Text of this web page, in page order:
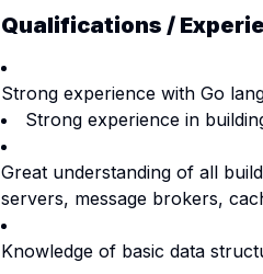
Qualifications /
Strong experience with Go
Strong experience in
Great understanding of all
servers, message brokers,
Knowledge of basic data